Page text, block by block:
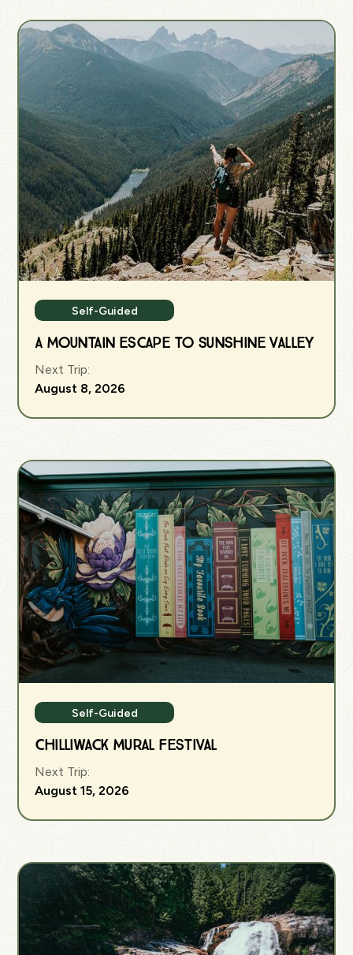
Self-Guided
A Mountain Escape to Sunshine Valley
Next Trip:
August 8, 2026
Self-Guided
Chilliwack Mural Festival
Next Trip:
August 15, 2026